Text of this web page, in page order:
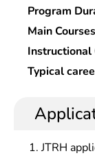
Program
Main
Processing
Design,Video
Instructional
it talents
Typical
party & government offices at all levels, troops,
colleges
atJTRH